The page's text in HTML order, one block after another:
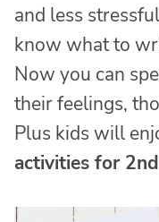
and less
know what to
Now you can
their feelings,
Plus kids will
activities for